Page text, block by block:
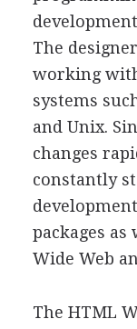
The
working
systems
and Unix.
changes
constantly
packages
Wide Web
The HTML